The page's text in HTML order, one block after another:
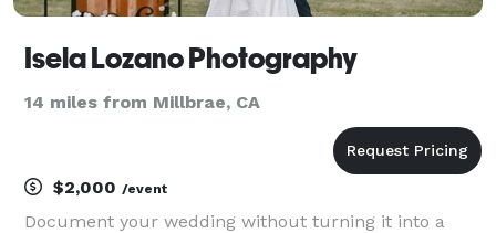
Isela Lozano Photography
14 miles from Millbrae, CA
$2,000 /event
Document your wedding without turning it into a